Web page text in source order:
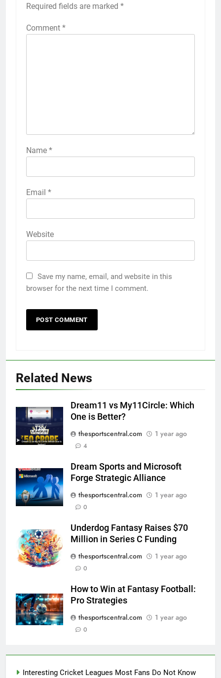
Required fields are marked *
Comment *
Name *
Email *
Website
Save my name, email, and website in this
browser for the next time I comment.
Related News
Dream11 vs My11Circle: Which
One is Better?
thesportscentral.com
1 year ago
4
Dream Sports and Microsoft
Forge Strategic Alliance
thesportscentral.com
1 year ago
0
Underdog Fantasy Raises $70
Million in Series C Funding
thesportscentral.com
1 year ago
0
How to Win at Fantasy Football:
Pro Strategies
thesportscentral.com
1 year ago
0
Interesting Cricket Leagues Most Fans Do Not Know